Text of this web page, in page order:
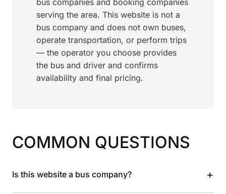
bus companies and booking companies
serving the area. This website is not a
bus company and does not own buses,
operate transportation, or perform trips
— the operator you choose provides
the bus and driver and confirms
availability and final pricing.
COMMON QUESTIONS
Is this website a bus company? +